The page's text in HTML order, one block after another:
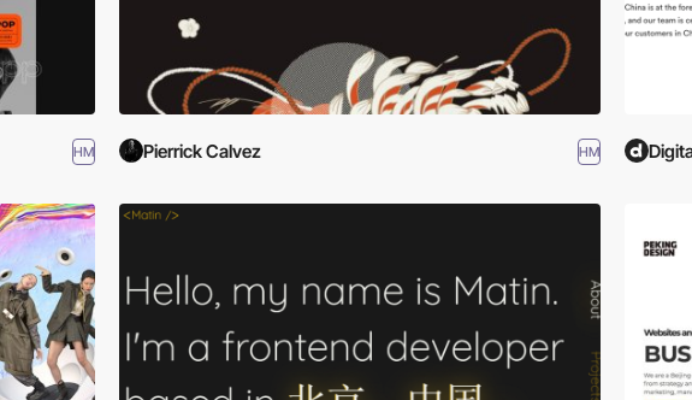
HM Pierrick Calvez HM